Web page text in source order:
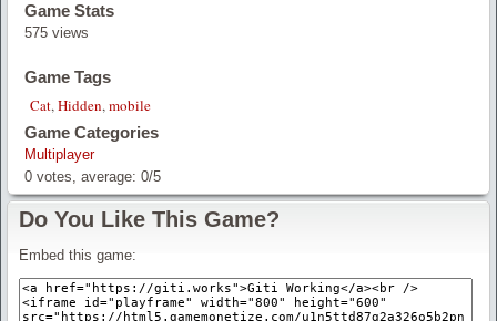
Game Stats
575 views
Game Tags
Cat,Hidden,mobile
Game Categories
Multiplayer
0 votes, average: 0/5
Do You Like This Game?
Embed this game: